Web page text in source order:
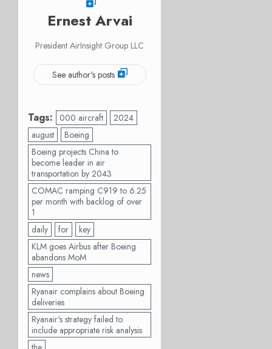
Ernest Arvai
President AirInsight Group LLC
See author's posts
Tags: 000 aircraft
2024
august
Boeing
Boeing projects China to
become leader in air
transportation by 2043
COMAC ramping C919 to 6.25
per month with backlog of over
1
daily
for
key
KLM goes Airbus after Boeing
abandons MoM
news
Ryanair complains about Boeing
deliveries
Ryanair's strategy failed to
include appropriate risk analysis